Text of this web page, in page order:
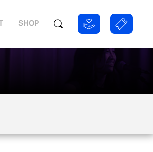
SHOP